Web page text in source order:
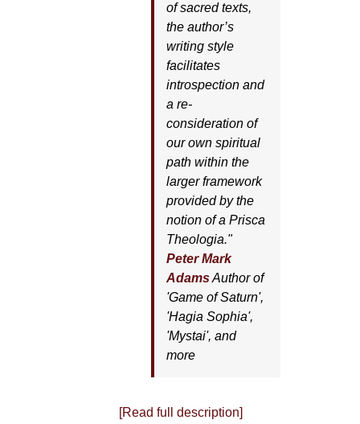
of sacred texts,
the author’s
writing style
facilitates
introspection and
a re-
consideration of
our own spiritual
path within the
larger framework
provided by the
notion of a Prisca
Theologia."
Peter Mark
AdamsAuthor of
'Game of Saturn',
'Hagia Sophia',
'Mystai', and
more
[Read full description]